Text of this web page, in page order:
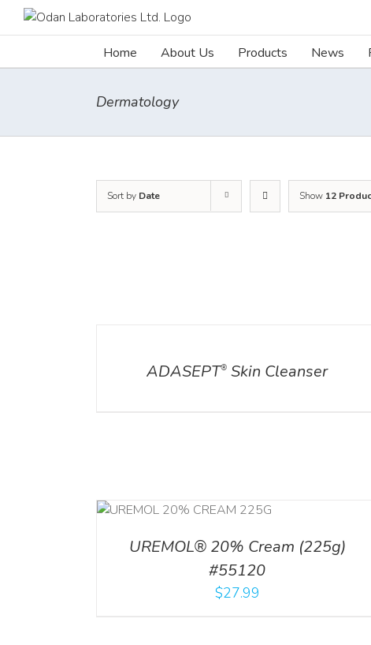
Home About Us Products News
Dermatology
Sort by Date Show 12
ADASEPT® Skin Cleanser
UREMOL® 20% Cream (225g)
#55120
$27.99